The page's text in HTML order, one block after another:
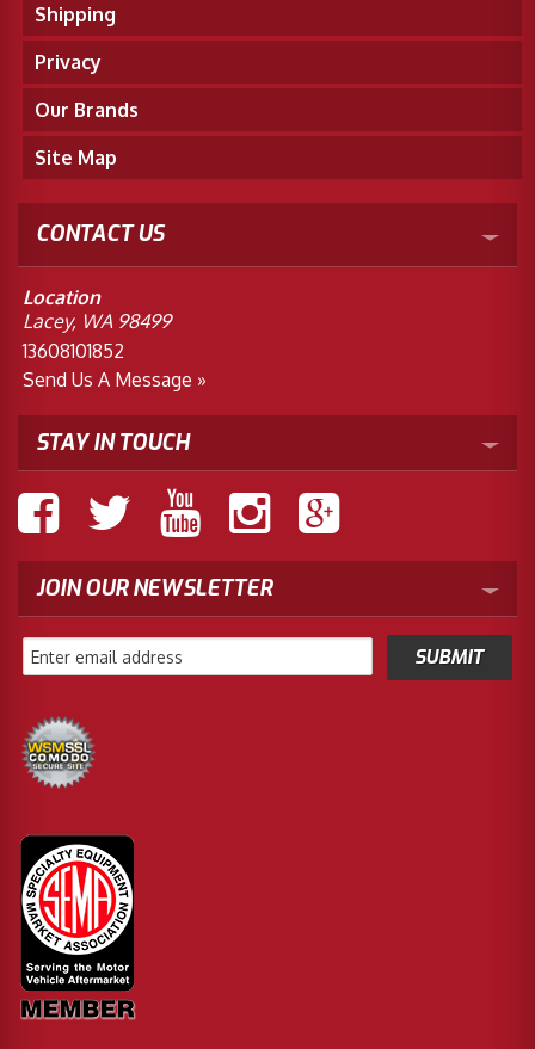
Shipping
Privacy
Our Brands
Site Map
CONTACT US
Location
Lacey, WA 98499
13608101852
Send Us A Message »
STAY IN TOUCH
JOIN OUR NEWSLETTER